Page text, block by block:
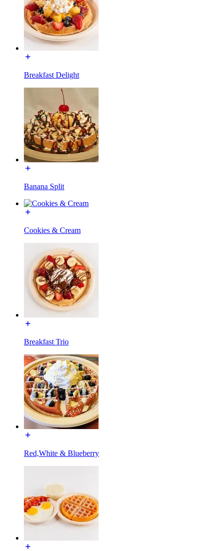
Breakfast Delight
Banana Split
Cookies & Cream
Breakfast Trio
Red,White & Blueberry